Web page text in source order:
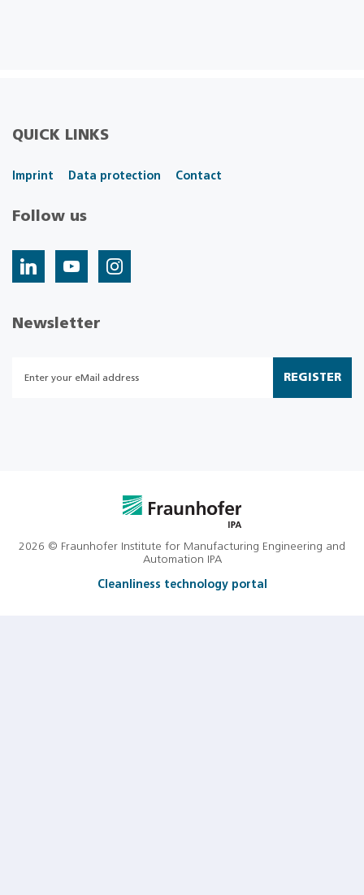
QUICK LINKS
Imprint Data protection Contact
Follow us
Newsletter
REGISTER
2026 © Fraunhofer Institute for Manufacturing Engineering and
Automation IPA
Cleanliness technology portal